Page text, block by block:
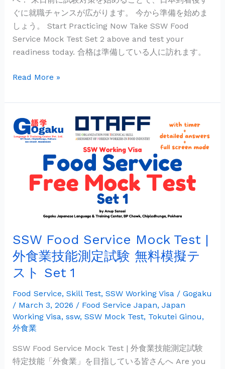
ぐに就職チャンスが広がります。 今から準備を始めま
しょう。 Start Practicing Now Take SSW Food
Service Mock Test Set 2 above and test your
readiness today. 合格は準備している人に訪れます。
Read More »
SSW Food Service Mock Test |
外食業技能測定試験 無料模擬テ
スト Set 1
Food Service, Skill Test, SSW Working Visa/ Gogaku
/ March 3, 2026 / Food Service Japan, Japan
Working Visa, ssw, SSW Mock Test, Tokutei Ginou,
外食業
SSW Food Service Mock Test | 外食業技能測定試験
特定技能「外食業」を目指している皆さんへ Are you
SSW
Food
技
能
測
定
試
験
無
料
擬